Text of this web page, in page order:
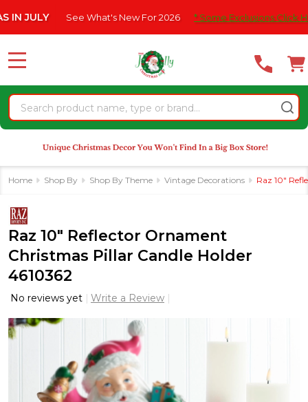
note:
website
an
accessibility
system.
See What's New For 2026 * Some Exclusions Click HERE
Search
MENU
Home Shop By Shop By Theme Vintage Decorations Raz 10"
Raz 10" Reflector Ornament
Christmas Pillar Candle Holder
4610362
No reviews yet Write a Review